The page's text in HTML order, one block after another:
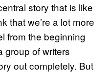
story that is like
that we’re a lot more
from the beginning
group of writers
out completely. But